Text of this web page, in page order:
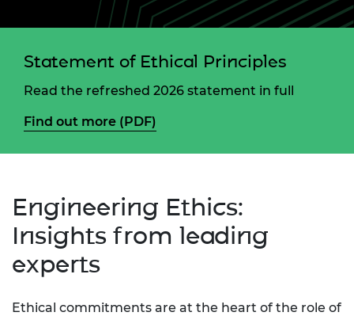
Statement of Ethical Principles
Read the refreshed 2026 statement in full
Find out more (PDF)
Engineering Ethics:
Insights from leading
experts
Ethical commitments are at the heart of the role of